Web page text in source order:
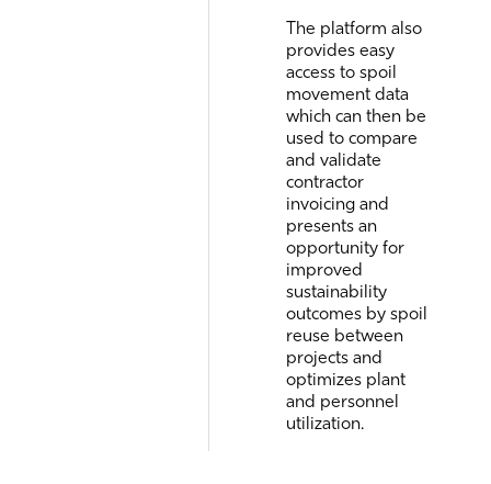
The platform also
provides easy
access to spoil
movement data
which can then be
used to compare
and validate
contractor
invoicing and
presents an
opportunity for
improved
sustainability
outcomes by spoil
reuse between
projects and
optimizes plant
and personnel
utilization.